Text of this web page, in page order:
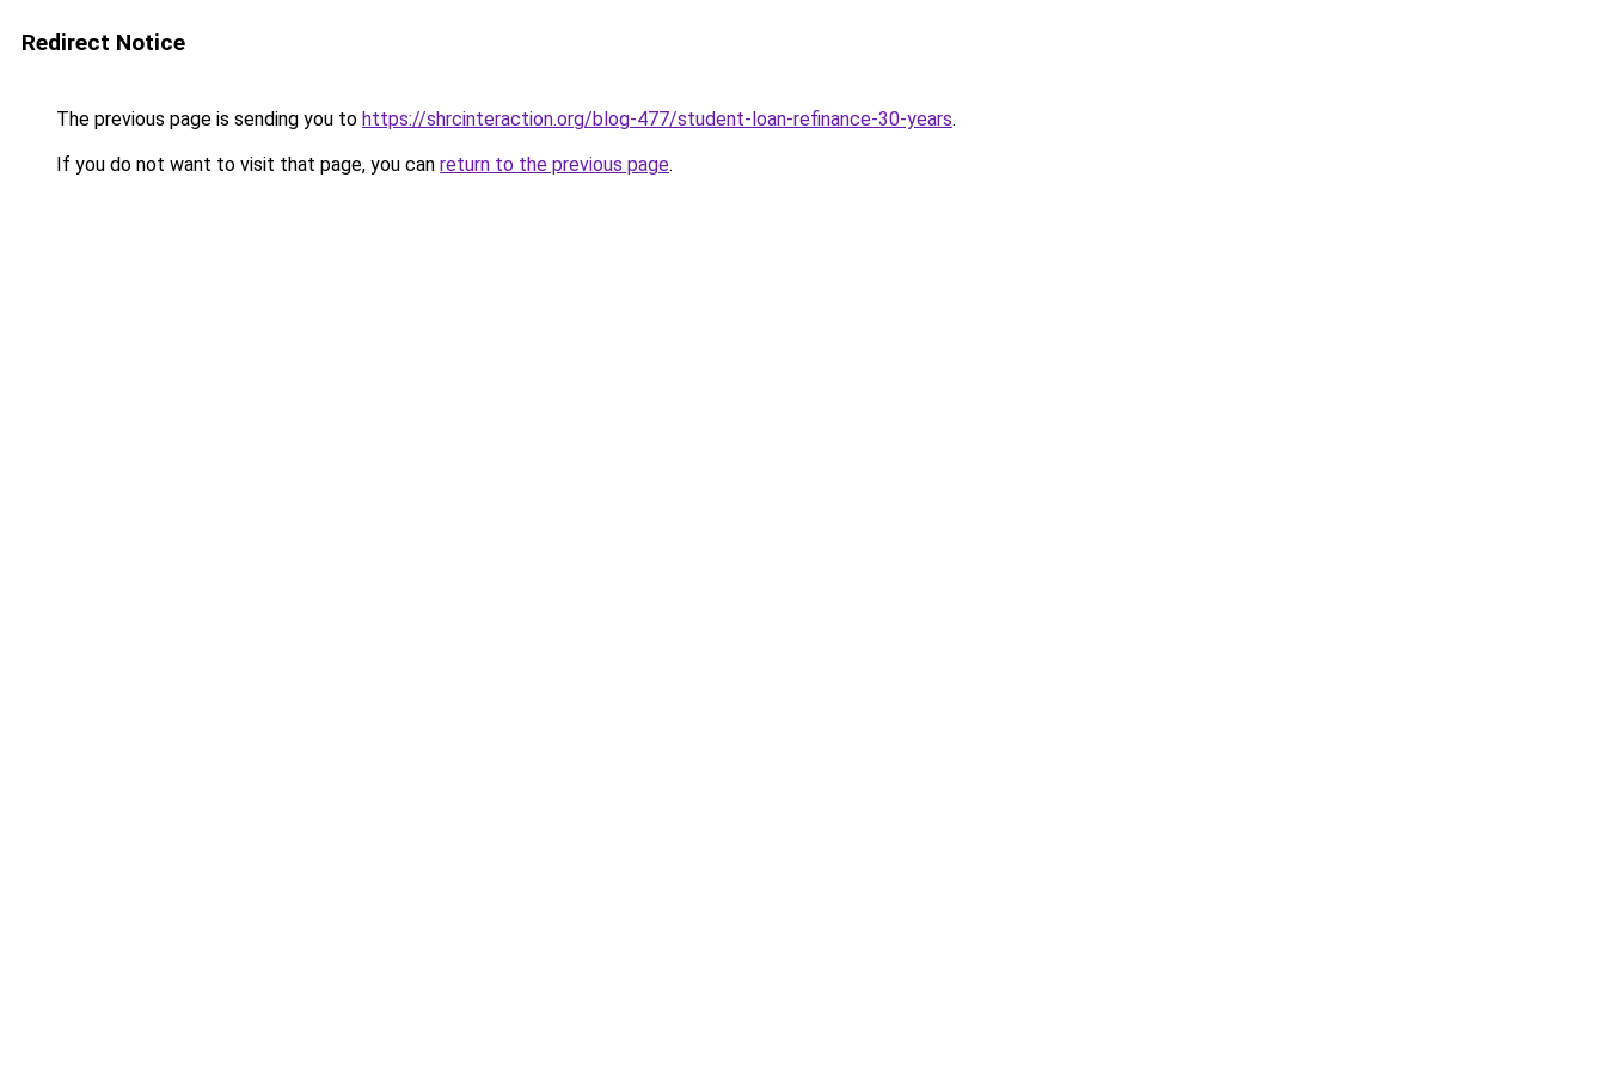
Redirect Notice
The previous page is sending you to https://shrcinteraction.org/blog-477/student-loan-refinance-30-years.
If you do not want to visit that page, you can return to the previous page.